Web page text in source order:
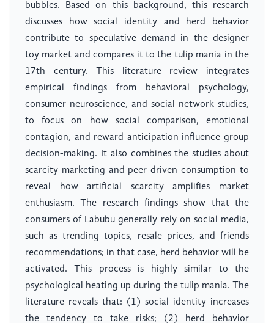
bubbles. Based on this background, this research
discusses how social identity and herd behavior
contribute to speculative demand in the designer
toy market and compares it to the tulip mania in the
17th century. This literature review integrates
empirical findings from behavioral psychology,
consumer neuroscience, and social network studies,
to focus on how social comparison, emotional
contagion, and reward anticipation influence group
decision-making. It also combines the studies about
scarcity marketing and peer-driven consumption to
reveal how artificial scarcity amplifies market
enthusiasm. The research findings show that the
consumers of Labubu generally rely on social media,
such as trending topics, resale prices, and friends
recommendations; in that case, herd behavior will be
activated. This process is highly similar to the
psychological heating up during the tulip mania. The
literature reveals that: (1) social identity increases
the tendency to take risks; (2) herd behavior